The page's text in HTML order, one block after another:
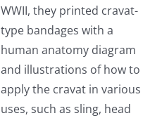
WWII, they printed cravat-
type bandages with a
human anatomy diagram
and illustrations of how to
apply the cravat in various
uses, such as sling, head